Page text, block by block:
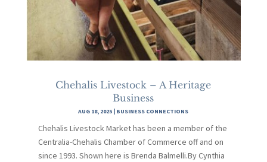
Chehalis Livestock – A Heritage
Business
AUG 18, 2025 BUSINESS CONNECTIONS
Chehalis Livestock Market has been a member of the
Centralia-Chehalis Chamber of Commerce off and on
since 1993. Shown here is Brenda Balmelli.By Cynthia